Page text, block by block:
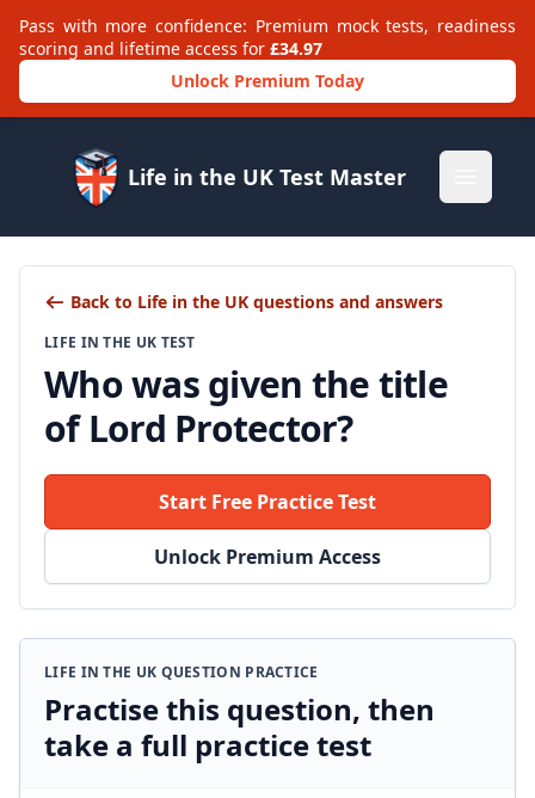
Pass with more confidence: Premium mock tests, readiness
scoring and lifetime access for £34.97
Unlock Premium Today
Life in the UK Test Master
Back to Life in the UK questions and answers
LIFE IN THE UK TEST
Who was given the title
of Lord Protector?
Start Free Practice Test
Unlock Premium Access
LIFE IN THE UK QUESTION PRACTICE
Practise this question, then
take a full practice test